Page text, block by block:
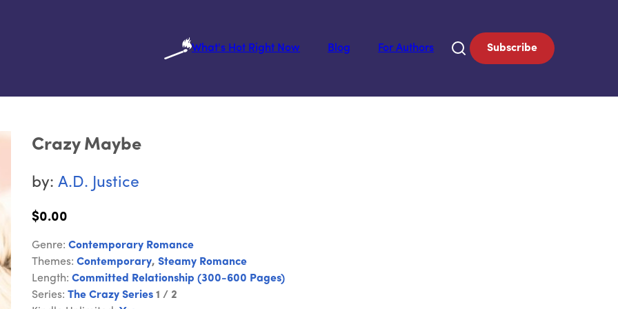
What's Hot Right Now
Blog For Authors Subscribe
Crazy Maybe
by: A.D. Justice
$0.00
Genre: Contemporary Romance
Themes: Contemporary, Steamy Romance
Length: Committed Relationship (300-600 Pages)
Series: The Crazy Series 1 / 2